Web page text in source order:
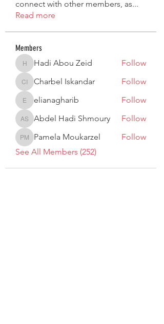
connect with other members, as...
Read more
Members
Hadi Abou Zeid
Hadi Abou Zeid Follow
Charbel Iskandar
Charbel Iskandar Follow
elianagharib
elianagharib Follow
Abdel Hadi Shmoury
Abdel Hadi Shmoury Follow
Pamela Moukarzel
Pamela Moukarzel
Follow
See All Members (252)